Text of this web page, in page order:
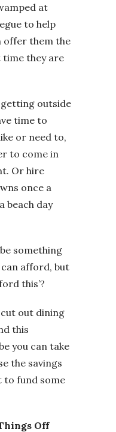
at
to help
offer them the
they are
outside
time to
or need to,
to come in
Or hire
once a
beach day
something
afford, but
this’?
out dining
this
you can take
the savings
to fund some
Off